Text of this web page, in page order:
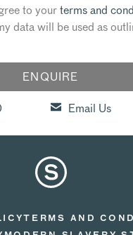
to yourterms and
data will be used as
Email Us
TERMS AND